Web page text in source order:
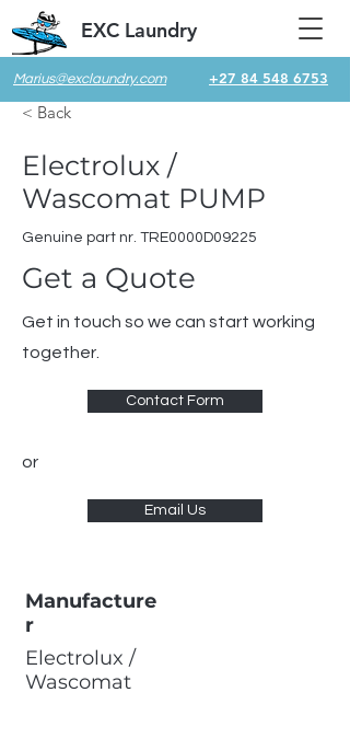
Marius@exclaundry.com +27 84 548 6753
EXC Laundry
< Back
Electrolux /
Wascomat PUMP
Genuine part nr. TRE0000D09225
Get a Quote
Get in touch so we can start working
together.
Contact Form
or
Email Us
Manufacture
r
Electrolux /
Wascomat